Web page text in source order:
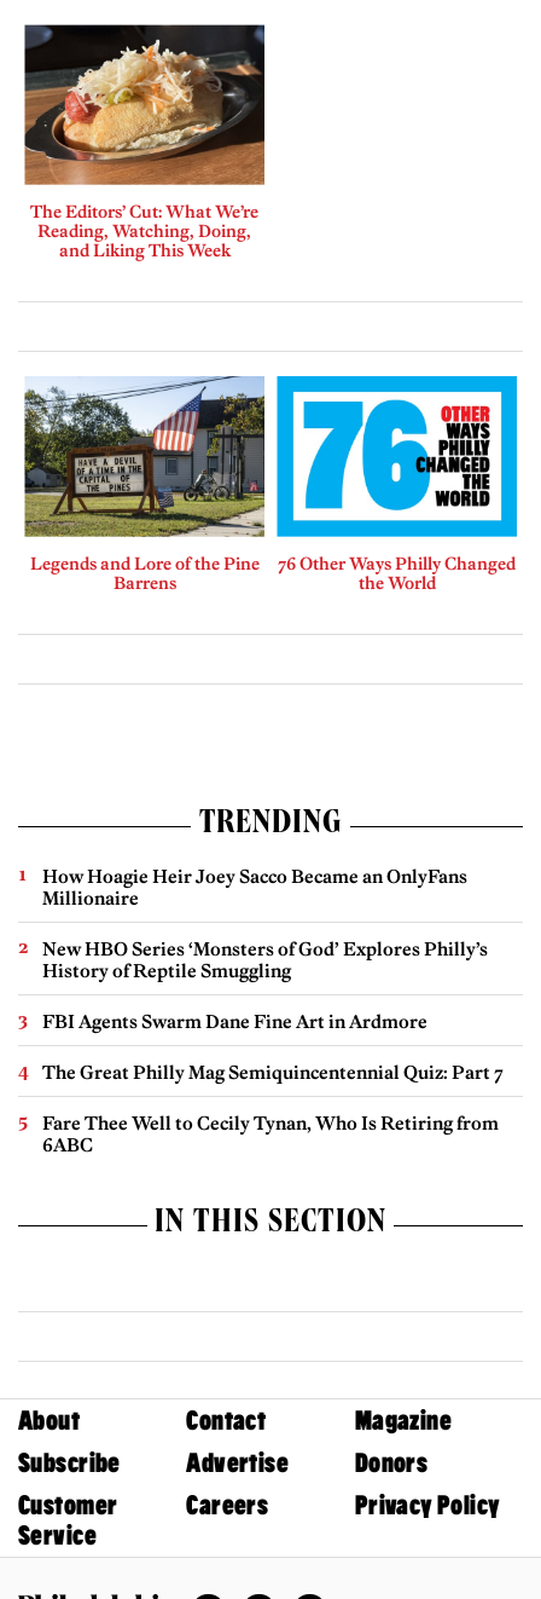
The Editors’ Cut: What We’re
Reading, Watching, Doing,
and Liking This Week
Legends and Lore of the Pine
Barrens
76 Other Ways Philly Changed
the World
TRENDING
How Hoagie Heir Joey Sacco Became an OnlyFans
Millionaire
New HBO Series ‘Monsters of God’ Explores Philly’s
History of Reptile Smuggling
FBI Agents Swarm Dane Fine Art in Ardmore
The Great Philly Mag Semiquincentennial Quiz: Part 7
Fare Thee Well to Cecily Tynan, Who Is Retiring from
6ABC
IN THIS SECTION
About Contact
Magazine
Subscribe
Advertise
Donors
Customer
Service
Careers Privacy Policy